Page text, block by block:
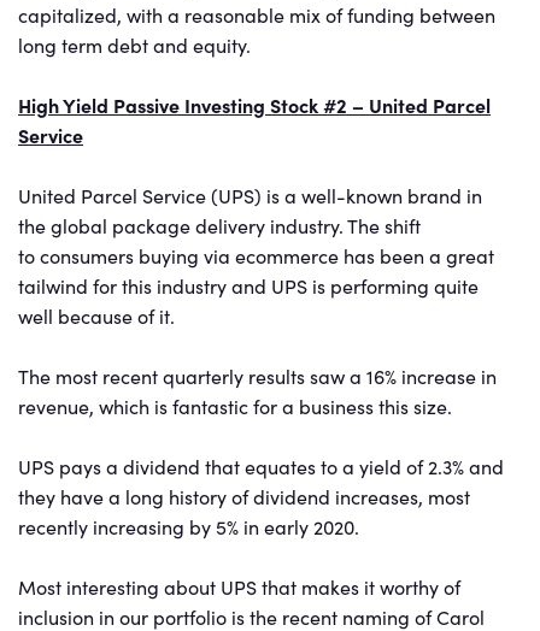
capitalized, with a reasonable mix of funding between
long term debt and equity.
High Yield Passive Investing Stock #2 – United Parcel
Service
United Parcel Service (UPS) is a well-known brand in
the global package delivery industry. The shift
to consumers buying via ecommerce has been a great
tailwind for this industry and UPS is performing quite
well because of it.
The most recent quarterly results saw a 16% increase in
revenue, which is fantastic for a business this size.
UPS pays a dividend that equates to a yield of 2.3% and
they have a long history of dividend increases, most
recently increasing by 5% in early 2020.
Most interesting about UPS that makes it worthy of
inclusion in our portfolio is the recent naming of Carol